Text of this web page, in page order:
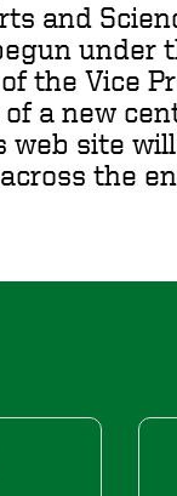
and
under
the Vice
a new
site
the